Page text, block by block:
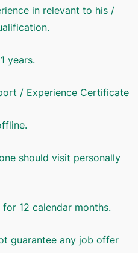
in relevant to his /
years.
/ Experience Certificate
should visit personally
12 calendar months.
guarantee any job offer